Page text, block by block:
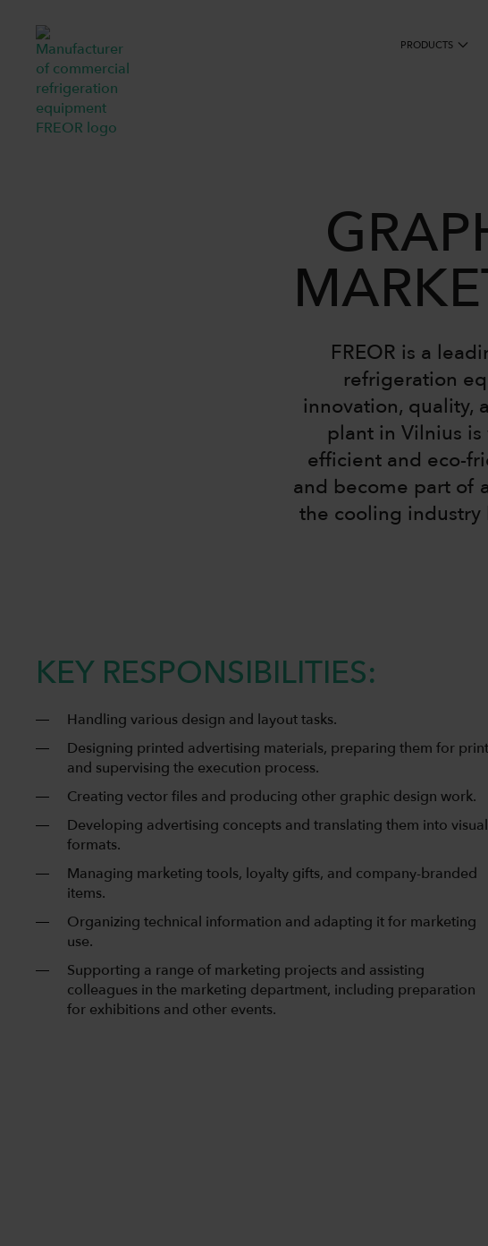
PRODUCTS
FREOR is a
refrigeration
innovation, quality,
plant in Vilnius
efficient and eco-
and become part of
the cooling industry
KEY RESPONSIBILITIES:
Handling various design and layout tasks.
Designing printed advertising materials, preparing them for
and supervising the execution process.
Creating vector files and producing other graphic design work.
Developing advertising concepts and translating them into visual
formats.
Managing marketing tools, loyalty gifts, and company-branded
items.
Organizing technical information and adapting it for marketing
use.
Supporting a range of marketing projects and assisting
colleagues in the marketing department, including preparation
for exhibitions and other events.